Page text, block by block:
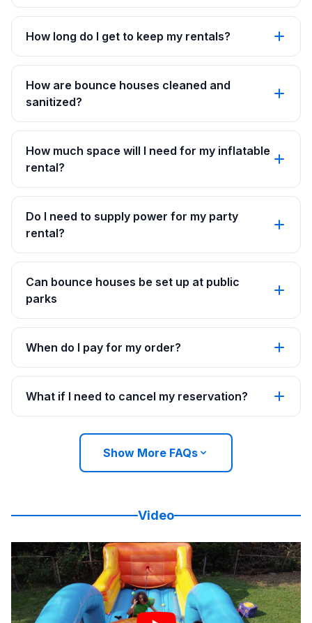
How long do I get to keep my rentals?
How are bounce houses cleaned and
sanitized?
How much space will I need for my inflatable
rental?
Do I need to supply power for my party
rental?
Can bounce houses be set up at public
parks
When do I pay for my order?
What if I need to cancel my reservation?
Show More FAQs
Video